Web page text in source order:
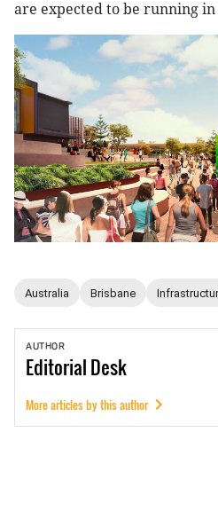
are expected to be running in
Australia Brisbane
AUTHOR
EditorialDesk
More articles by this author